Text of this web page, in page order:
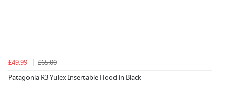
£49.99
£65.00
Patagonia R3 Yulex Insertable Hood in Black